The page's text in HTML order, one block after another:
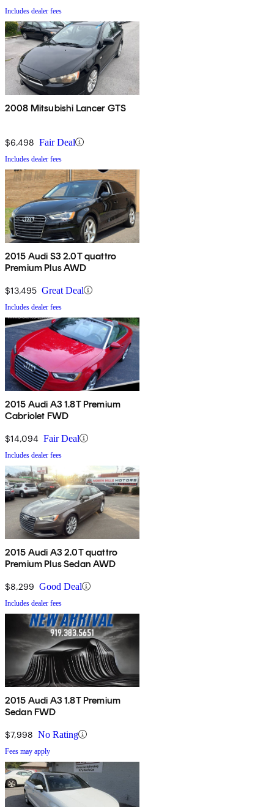
Includes dealer fees
2008 Mitsubishi Lancer GTS
$6,498 Fair Deal
Includes dealer fees
2015 Audi S3 2.0T quattro
Premium Plus AWD
$13,495 Great Deal
Includes dealer fees
2015 Audi A3 1.8T Premium
Cabriolet FWD
$14,094 Fair Deal
Includes dealer fees
2015 Audi A3 2.0T quattro
Premium Plus Sedan AWD
$8,299 Good Deal
Includes dealer fees
2015 Audi A3 1.8T Premium
Sedan FWD
$7,998 No Rating
Fees may apply